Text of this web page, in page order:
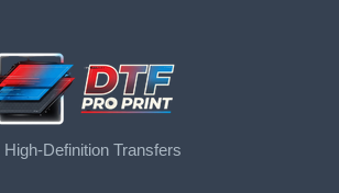
High-Definition Transfers